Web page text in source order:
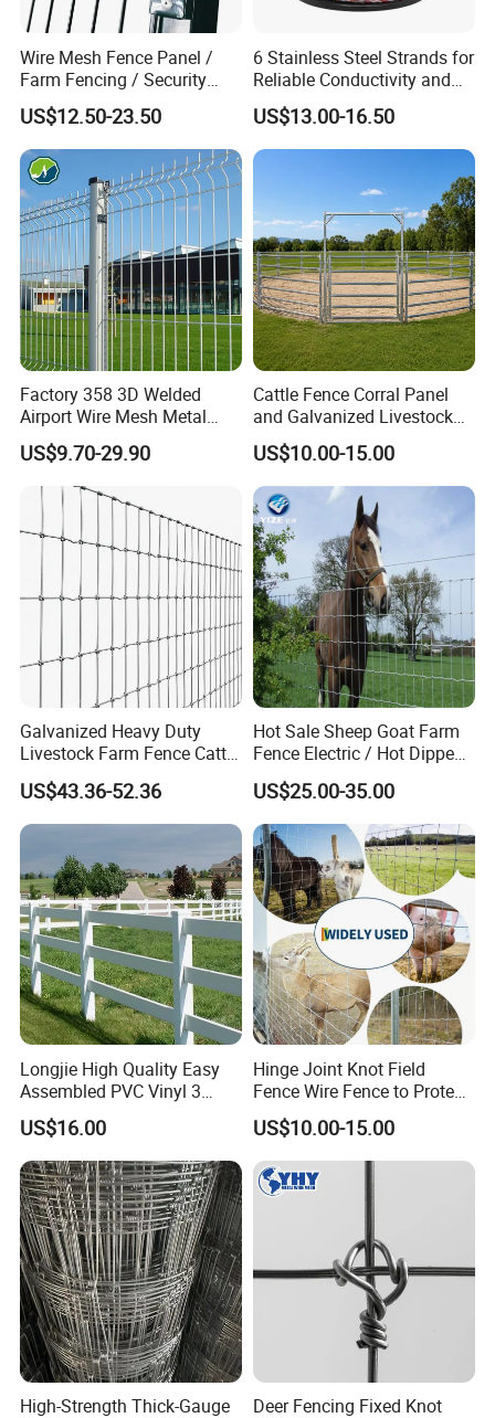
Packaging & Shipping
Company Profile
Hebei Metalx Metal Products Co.Ltd :
Our company is located in Hebei Province with convenient
transportation, which closes to Beling and Tianjin with
convenient international shipping air transport, and
National Express conditions.
Wire Mesh Fence Panel /
Farm Fencing / Security
Fence panel Manufacture
US$12.50-23.50
6 Stainless Steel Strands for
Reliable Conductivity and
Rust Resistance, Portable
Electric Fencing Sheep
Horse Cattle Farm Electric
Fence Polywire
US$13.00-16.50
Factory 358 3D Welded
Airport Wire Mesh Metal
Fencing
Panels/Bending/Garden
Farm Security Fence
US$9.70-29.90
Cattle Fence Corral Panel
and Galvanized Livestock
Fence Panel for Cattle Yards
US$10.00-15.00
Galvanized Heavy Duty
Livestock Farm Fence Cattle
Fence Hinge Joint Wire Field
Fence Horse Rural Ranch
Deer Game Fence for
Agricultural Pasture Security
US$43.36-52.36
Hot Sale Sheep Goat Farm
Fence Electric / Hot Dipped
Galvanized Factory Price
US$25.00-35.00
Longjie High Quality Easy
Assembled PVC Vinyl 3
Rails Ranch Horse Fence
US$16.00
Hinge Joint Knot Field
Fence Wire Fence to Protect
Deer/Horses/Cattle
/Sheep/Goats Livestock
Fence
US$10.00-15.00
High-Strength Thick-Gauge
Deer Fencing Fixed Knot